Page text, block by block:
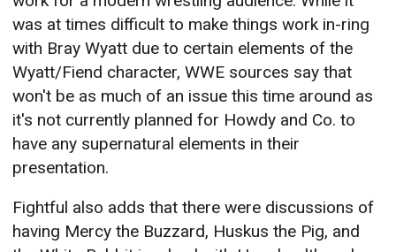
was at times difficult to make things work in-ring
with Bray Wyatt due to certain elements of the
Wyatt/Fiend character, WWE sources say that
won't be as much of an issue this time around as
it's not currently planned for Howdy and Co. to
have any supernatural elements in their
presentation.
Fightful also adds that there were discussions of
having Mercy the Buzzard, Huskus the Pig, and